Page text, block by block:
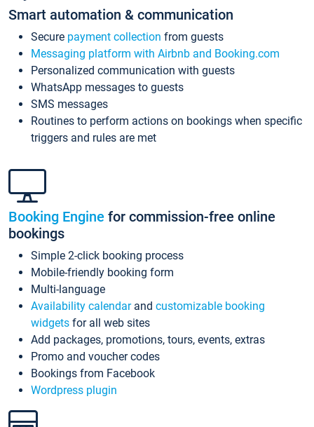
Smart automation & communication
Secure payment collection from guests
Messaging platform with Airbnb and Booking.com
Personalized communication with guests
WhatsApp messages to guests
SMS messages
Routines to perform actions on bookings when specific
triggers and rules are met
Booking Engine for commission-free online
bookings
Simple 2-click booking process
Mobile-friendly booking form
Multi-language
Availability calendarand customizable booking
widgets for all web sites
Add packages, promotions, tours, events, extras
Promo and voucher codes
Bookings from Facebook
Wordpress plugin